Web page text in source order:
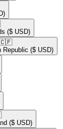
($ USD)
Republic ($ USD)
($ USD)